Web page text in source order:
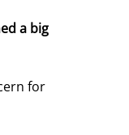
a big
for